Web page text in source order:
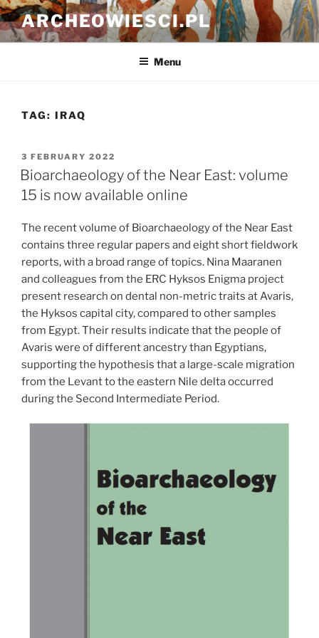
Skip
to
content
ARCHEOWIESCI.PL
Menu
TAG: IRAQ
POSTED
ON
3 FEBRUARY 2022
Bioarchaeology of the Near East: volume
15 is now available online
The recent volume of Bioarchaeology of the Near East
contains three regular papers and eight short fieldwork
reports, with a broad range of topics. Nina Maaranen
and colleagues from the ERC Hyksos Enigma project
present research on dental non-metric traits at Avaris,
the Hyksos capital city, compared to other samples
from Egypt. Their results indicate that the people of
Avaris were of different ancestry than Egyptians,
supporting the hypothesis that a large-scale migration
from the Levant to the eastern Nile delta occurred
during the Second Intermediate Period.